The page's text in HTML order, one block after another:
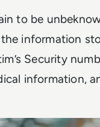
to be
information
Security
information,